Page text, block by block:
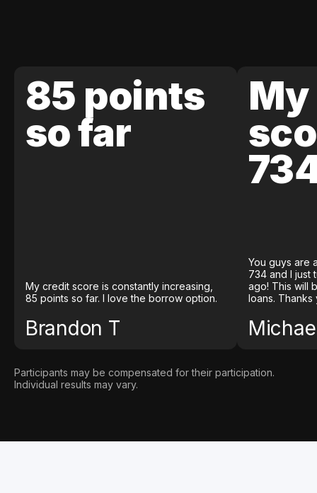
85 points
so far
My credit score is constantly increasing,
85 points so far. I love the borrow option.
Brandon T
You guys are
734 and I just
ago! This will
loans. Thanks
Participants may be compensated for their participation.
Individual results may vary.